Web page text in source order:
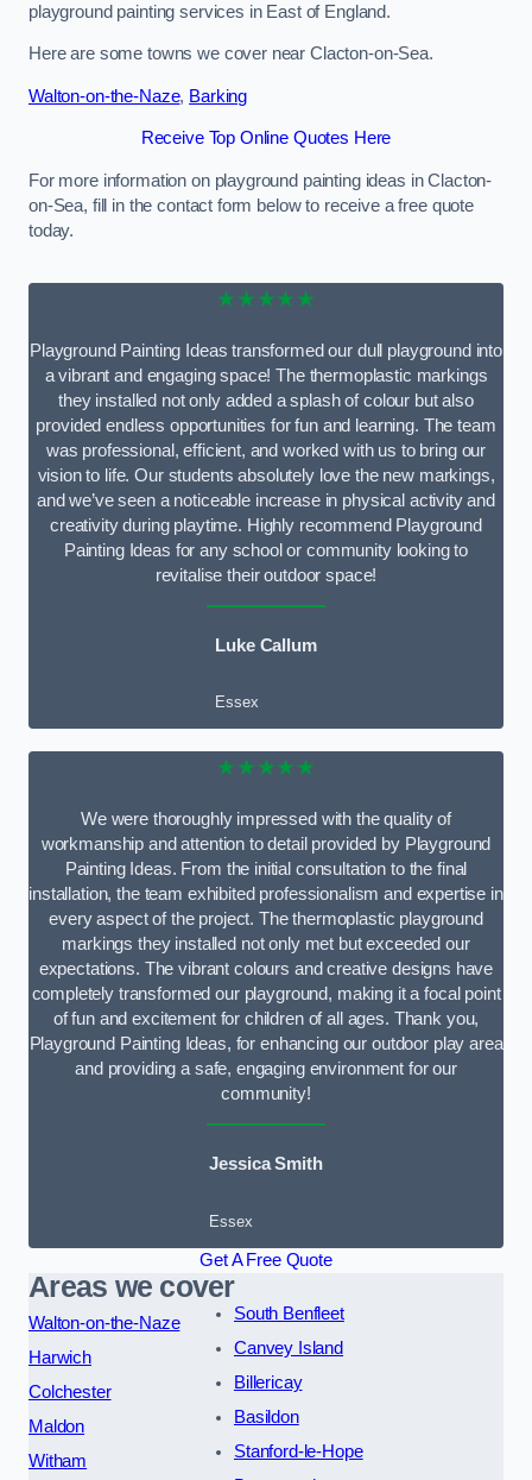
playground painting services in East of England.
Here are some towns we cover near Clacton-on-Sea.
Walton-on-the-Naze, Barking
Receive Top Online Quotes Here
For more information on playground painting ideas in Clacton-
on-Sea, fill in the contact form below to receive a free quote
today.
★★★★★
Playground Painting Ideas transformed our dull playground into
a vibrant and engaging space! The thermoplastic markings
they installed not only added a splash of colour but also
provided endless opportunities for fun and learning. The team
was professional, efficient, and worked with us to bring our
vision to life. Our students absolutely love the new markings,
and we’ve seen a noticeable increase in physical activity and
creativity during playtime. Highly recommend Playground
Painting Ideas for any school or community looking to
revitalise their outdoor space!
Luke Callum
Essex
★★★★★
We were thoroughly impressed with the quality of
workmanship and attention to detail provided by Playground
Painting Ideas. From the initial consultation to the final
installation, the team exhibited professionalism and expertise in
every aspect of the project. The thermoplastic playground
markings they installed not only met but exceeded our
expectations. The vibrant colours and creative designs have
completely transformed our playground, making it a focal point
of fun and excitement for children of all ages. Thank you,
Playground Painting Ideas, for enhancing our outdoor play area
and providing a safe, engaging environment for our
community!
Jessica Smith
Essex
Get A Free Quote
Areas we cover
Walton-on-the-Naze
Harwich
Colchester
Maldon
Witham
South Benfleet
Canvey Island
Billericay
Basildon
Stanford-le-Hope